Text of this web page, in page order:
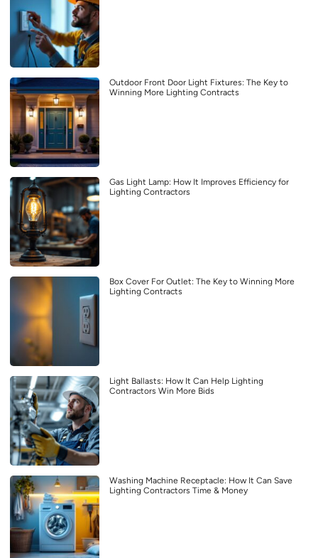
Outdoor Front Door Light Fixtures: The Key to
Winning More Lighting Contracts
Gas Light Lamp: How It Improves Efficiency for
Lighting Contractors
Box Cover For Outlet: The Key to Winning More
Lighting Contracts
Light Ballasts: How It Can Help Lighting
Contractors Win More Bids
Washing Machine Receptacle: How It Can Save
Lighting Contractors Time & Money